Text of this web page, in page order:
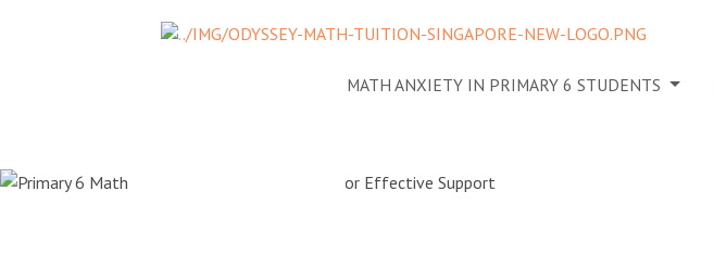
ADDRESSING MATH ANXIETY IN PRIMARY 6 STUDENTS